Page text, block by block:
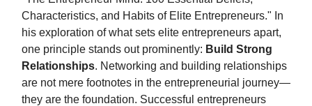
Characteristics, and Habits of Elite Entrepreneurs." In
his exploration of what sets elite entrepreneurs apart,
one principle stands out prominently: Build Strong
Relationships. Networking and building relationships
are not mere footnotes in the entrepreneurial journey—
they are the foundation. Successful entrepreneurs